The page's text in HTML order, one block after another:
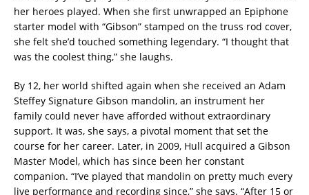
her heroes played. When she first unwrapped an Epiphone
starter model with “Gibson” stamped on the truss rod cover,
she felt she’d touched something legendary. “I thought that
was the coolest thing,” she laughs.
By 12, her world shifted again when she received an Adam
Steffey Signature Gibson mandolin, an instrument her
family could never have afforded without extraordinary
support. It was, she says, a pivotal moment that set the
course for her career. Later, in 2009, Hull acquired a Gibson
Master Model, which has since been her constant
companion. “I’ve played that mandolin on pretty much every
live performance and recording since,” she says. “After 15 or